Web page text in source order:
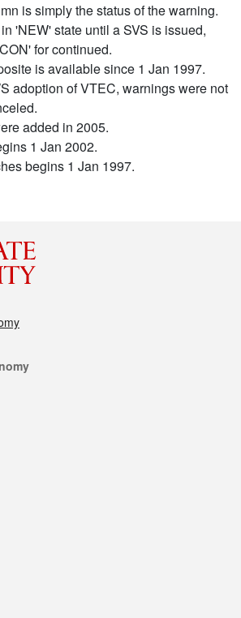
is simply the status of the warning.
'NEW' state until a SVS is issued,
for continued.
is available since 1 Jan 1997.
adoption of VTEC, warnings were not
added in 2005.
1 Jan 2002.
begins 1 Jan 1997.